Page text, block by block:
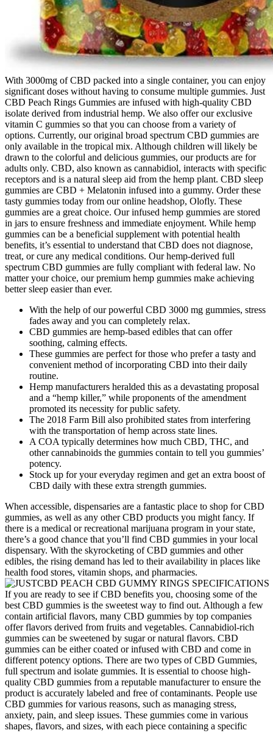
With 3000mg of CBD packed into a single container, you can enjoy
significant doses without having to consume multiple gummies. Just
CBD Peach Rings Gummies are infused with high-quality CBD
isolate derived from industrial hemp. We also offer our exclusive
vitamin C gummies so that you can choose from a variety of
options. Currently, our original broad spectrum CBD gummies are
only available in the tropical mix. Although children will likely be
drawn to the colorful and delicious gummies, our products are for
adults only. CBD, also known as cannabidiol, interacts with specific
receptors and is a natural sleep aid from the hemp plant. CBD sleep
gummies are CBD + Melatonin infused into a gummy. Order these
tasty gummies today from our online headshop, Olofly. These
gummies are a great choice. Our infused hemp gummies are stored
in jars to ensure freshness and immediate enjoyment. While hemp
gummies can be a beneficial supplement with potential health
benefits, it’s essential to understand that CBD does not diagnose,
treat, or cure any medical conditions. Our hemp-derived full
spectrum CBD gummies are fully compliant with federal law. No
matter your choice, our premium hemp gummies make achieving
better sleep easier than ever.
With the help of our powerful CBD 3000 mg gummies, stress
fades away and you can completely relax.
CBD gummies are hemp-based edibles that can offer
soothing, calming effects.
These gummies are perfect for those who prefer a tasty and
convenient method of incorporating CBD into their daily
routine.
Hemp manufacturers heralded this as a devastating proposal
and a “hemp killer,” while proponents of the amendment
promoted its necessity for public safety.
The 2018 Farm Bill also prohibited states from interfering
with the transportation of hemp across state lines.
A COA typically determines how much CBD, THC, and
other cannabinoids the gummies contain to tell you gummies’
potency.
Stock up for your everyday regimen and get an extra boost of
CBD daily with these extra strength gummies.
When accessible, dispensaries are a fantastic place to shop for CBD
gummies, as well as any other CBD products you might fancy. If
there is a medical or recreational marijuana program in your state,
there’s a good chance that you’ll find CBD gummies in your local
dispensary. With the skyrocketing of CBD gummies and other
edibles, the rising demand has led to their availability in places like
health food stores, vitamin shops, and pharmacies.
If you are ready to see if CBD benefits you, choosing some of the
best CBD gummies is the sweetest way to find out. Although a few
contain artificial flavors, many CBD gummies by top companies
offer flavors derived from fruits and vegetables. Cannabidiol-rich
gummies can be sweetened by sugar or natural flavors. CBD
gummies can be either coated or infused with CBD and come in
different potency options. There are two types of CBD Gummies,
full spectrum and isolate gummies. It is essential to choose high-
quality CBD gummies from a reputable manufacturer to ensure the
product is accurately labeled and free of contaminants. People use
CBD gummies for various reasons, such as managing stress,
anxiety, pain, and sleep issues. These gummies come in various
shapes, flavors, and sizes, with each piece containing a specific